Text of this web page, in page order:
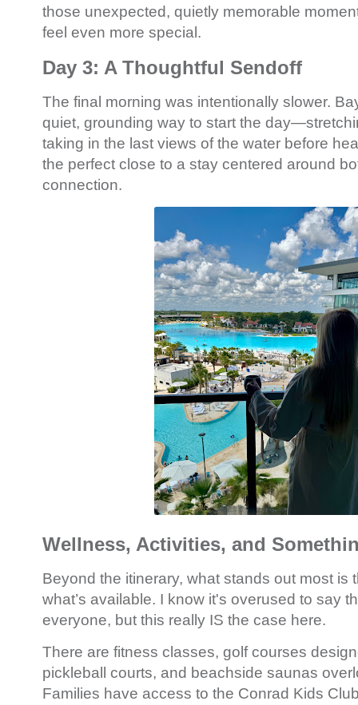
those unexpected, quietly memorable
feel even more special.
Day 3: A Thoughtful Sendoff
The final morning was intentionally slower.
quiet, grounding way to start the
taking in the last views of the water before
the perfect close to a stay centered around
connection.
Wellness, Activities, and
Beyond the itinerary, what stands out most is
what’s available. I know it's overused to say
everyone, but this really IS the case here.
There are fitness classes, golf courses
pickleball courts, and beachside saunas
Families have access to the Conrad Kids